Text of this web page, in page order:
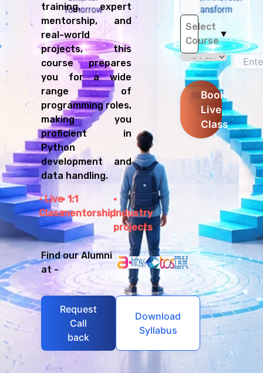
training, expert
mentorship, and
real-world
projects, this
course prepares
you for a wide
range of
programming roles,
making you
proficient in
Python
development and
data handling.
Live
Class
1:1
mentorshipIndustry
projects
Find our Alumni
at -
Request
Call
back
Download
Syllabus
Select
Course
▼
Book
Live
Class